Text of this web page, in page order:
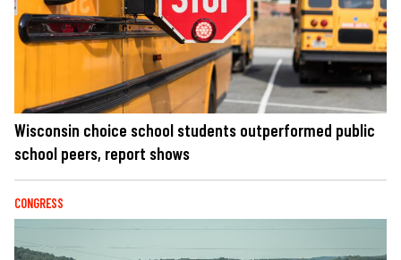
Wisconsin choice school students outperformed public
school peers, report shows
CONGRESS